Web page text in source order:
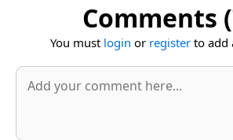
Comments
You must login or registerto add